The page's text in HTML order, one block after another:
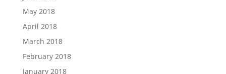
May 2018
April 2018
March 2018
February 2018
January 2018